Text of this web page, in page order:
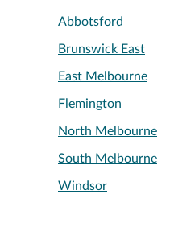
Abbotsford
Brunswick East
East Melbourne
Flemington
North Melbourne
South Melbourne
Windsor